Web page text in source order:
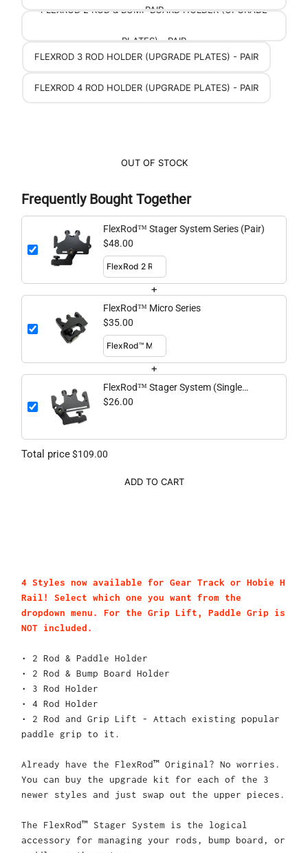
PAIR
FLEXROD 2 ROD & BUMP BOARD HOLDER (UPGRADE
PLATES) - PAIR
FLEXROD 3 ROD HOLDER (UPGRADE PLATES) - PAIR
FLEXROD 4 ROD HOLDER (UPGRADE PLATES) - PAIR
OUT OF STOCK
Frequently Bought Together
FlexRod™ Stager System Series (Pair)
$48.00
+
FlexRod™ Micro Series
$35.00
+
FlexRod™ Stager System (Single
Piece)
$26.00
Total price$109.00
ADD TO CART
4 Styles now available for Gear Track or Hobie H
Rail! Select which one you want from the
dropdown menu. For the Grip Lift, Paddle Grip is
NOT included.
• 2 Rod & Paddle Holder
• 2 Rod & Bump Board Holder
• 3 Rod Holder
• 4 Rod Holder
• 2 Rod and Grip Lift - Attach existing popular
paddle grip to it.
Already have the FlexRod™ Original? No worries.
You can buy the upgrade kit for each of the 3
newer styles and just swap out the upper pieces.
The FlexRod™ Stager System is the logical
accessory for managing your rods, bump board, or